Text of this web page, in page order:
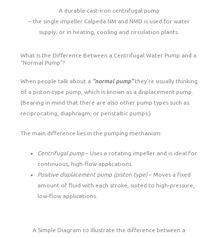
A durable cast-iron centrifugal pump
– the single impeller Calpeda NM and NMD is used for water
supply; or in heating, cooling and circulation plants.
What Is the Difference Between a Centrifugal Water Pump and a
“Normal Pump”?
When people talk about a “normal pump”they’re usually thinking
of a piston-type pump, which is known as a displacement pump.
(Bearing in mind that there are also other pump types such as
reciprocating, diaphragm, or peristaltic pumps.)
The main difference lies in the pumping mechanism:
Centrifugal pump– Uses a rotating impeller and is ideal for
continuous, high-flow applications.
Positive displacement pump (piston type) – Moves a fixed
amount of fluid with each stroke, suited to high-pressure,
low-flow applications.
A Simple Diagram to illustrate the difference between a